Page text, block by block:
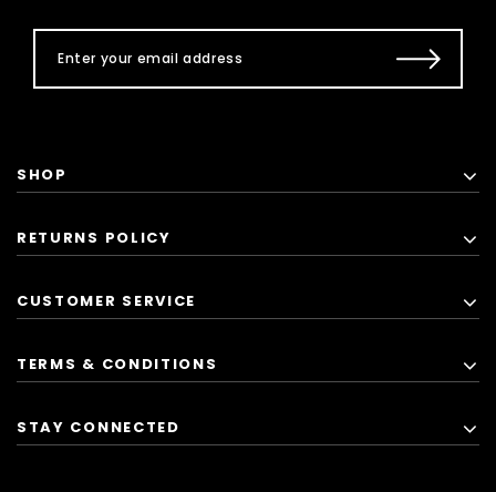
SHOP
RETURNS POLICY
CUSTOMER SERVICE
TERMS & CONDITIONS
STAY CONNECTED